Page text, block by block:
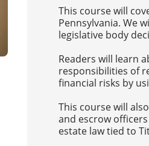
This course will
Pennsylvania. We
legislative body
Readers will learn
responsibilities of
financial risks by
This course will
and escrow
estate law tied to